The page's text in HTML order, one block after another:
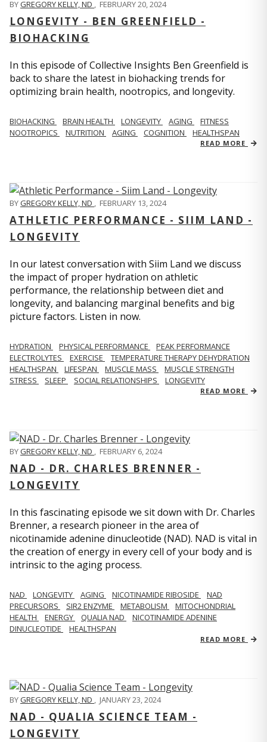
BYGREGORY KELLY, ND , FEBRUARY 20, 2024
LONGEVITY - BEN GREENFIELD -
BIOHACKING
In this episode of Collective Insights Ben Greenfield is
back to share the latest in biohacking trends for
optimizing brain health, nootropics, and longevity.
BIOHACKING BRAIN HEALTH LONGEVITY AGING
FITNESS
NOOTROPICS
NUTRITION AGING COGNITION HEALTHSPAN
READ MORE
BYGREGORY KELLY, ND , FEBRUARY 13, 2024
ATHLETIC PERFORMANCE - SIIM LAND -
LONGEVITY
In our latest conversation with Siim Land we discuss
the impact of proper hydration on athletic
performance, the relationship between diet and
longevity, and balancing marginal benefits and big
picture factors. Listen in now.
HYDRATION PHYSICAL PERFORMANCE
PEAK PERFORMANCE
ELECTROLYTES
EXERCISE
TEMPERATURE THERAPY DEHYDRATION
HEALTHSPAN
LIFESPAN MUSCLE MASS
MUSCLE STRENGTH
STRESS
SLEEP SOCIAL RELATIONSHIPS LONGEVITY
READ MORE
BYGREGORY KELLY, ND , FEBRUARY 6, 2024
NAD - DR. CHARLES BRENNER -
LONGEVITY
In this fascinating episode we sit down with Dr. Charles
Brenner, a research pioneer in the area of
nicotinamide adenine dinucleotide (NAD). NAD is vital in
the creation of energy in every cell of your body and is
intrinsic to the aging process.
NAD LONGEVITY AGING NICOTINAMIDE RIBOSIDE
NAD
PRECURSORS
SIR2 ENZYME METABOLISM
MITOCHONDRIAL
HEALTH
ENERGY QUALIA NAD
NICOTINAMIDE ADENINE
DINUCLEOTIDE
HEALTHSPAN
READ MORE
BYGREGORY KELLY, ND , JANUARY 23, 2024
NAD - QUALIA SCIENCE TEAM -
LONGEVITY